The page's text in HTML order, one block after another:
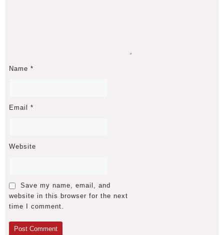
Name *
Email *
Website
Save my name, email, and
website in this browser for the next
time I comment.